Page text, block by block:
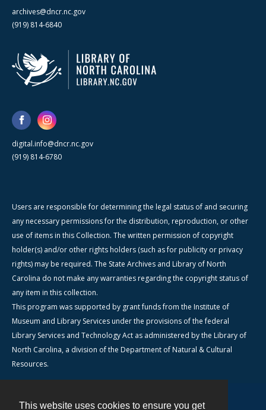
This website uses cookies to ensure you get
archives@dncr.nc.gov
(919) 814-6840
digital.info@dncr.nc.gov
(919) 814-6780
Users are responsible for determining the legal status of and securing
any necessary permissions for the distribution, reproduction, or other
use of items in this Collection. The written permission of copyright
holder(s) and/or other rights holders (such as for publicity or privacy
rights) may be required. The State Archives and Library of North
Carolina do not make any warranties regarding the copyright status of
any item in this collection.
This program was supported by grant funds from the Institute of
Museum and Library Services under the provisions of the federal
Library Services and Technology Act as administered by the Library of
North Carolina, a division of the Department of Natural & Cultural
Resources.